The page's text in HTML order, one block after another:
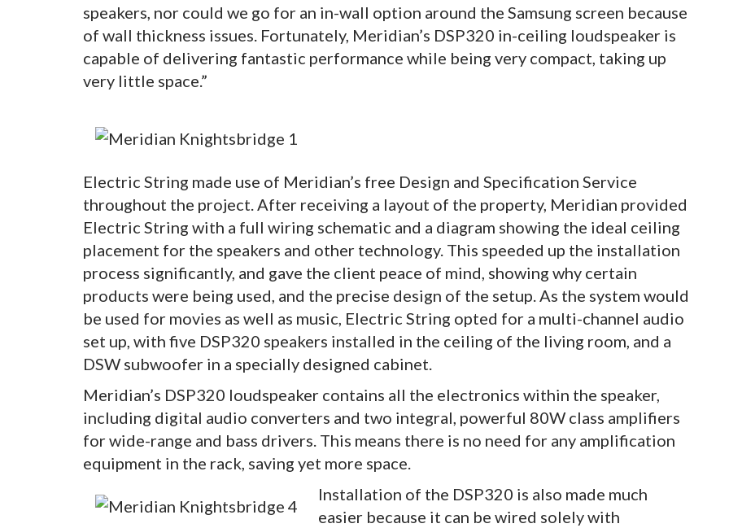
speakers, nor could we go for an in-wall option around the Samsung screen because
of wall thickness issues. Fortunately, Meridian’s DSP320 in-ceiling loudspeaker is
capable of delivering fantastic performance while being very compact, taking up
very little space.”
Electric String made use of Meridian’s free Design and Specification Service
throughout the project. After receiving a layout of the property, Meridian provided
Electric String with a full wiring schematic and a diagram showing the ideal ceiling
placement for the speakers and other technology. This speeded up the installation
process significantly, and gave the client peace of mind, showing why certain
products were being used, and the precise design of the setup. As the system would
be used for movies as well as music, Electric String opted for a multi-channel audio
set up, with five DSP320 speakers installed in the ceiling of the living room, and a
DSW subwoofer in a specially designed cabinet.
Meridian’s DSP320 loudspeaker contains all the electronics within the speaker,
including digital audio converters and two integral, powerful 80W class amplifiers
for wide-range and bass drivers. This means there is no need for any amplification
equipment in the rack, saving yet more space.
Installation of the DSP320 is also made much
easier because it can be wired solely with